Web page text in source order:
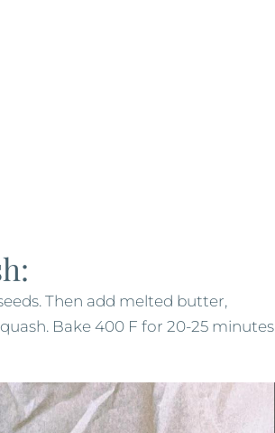
Then add melted butter,
Bake 400 F for 20-25 minutes